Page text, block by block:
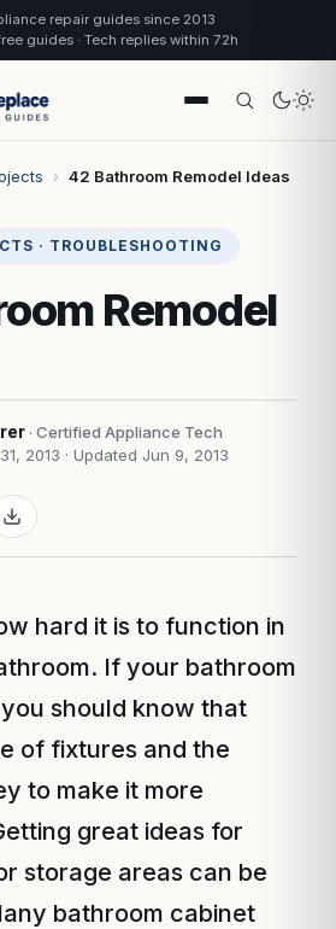
repair guides since 2013
guides · Tech replies within 72h
› 42 Bathroom Remodel Ideas
· TROUBLESHOOTING
Remodel
· Certified Appliance Tech
2013 · Updated Jun 9, 2013
hard it is to function in
If your bathroom
should know that
of fixtures and the
to make it more
great ideas for
storage areas can be
bathroom cabinet